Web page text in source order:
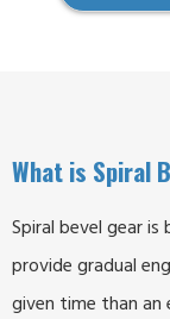
What is Spiral
Spiral bevel gear
provide gradual
given time than an